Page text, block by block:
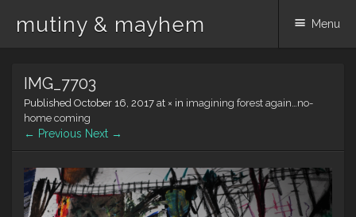
mutiny & mayhem Menu
content
IMG_7703
Published October 16, 2017 at × in imagining forest again…no-
home coming
← Previous Next →